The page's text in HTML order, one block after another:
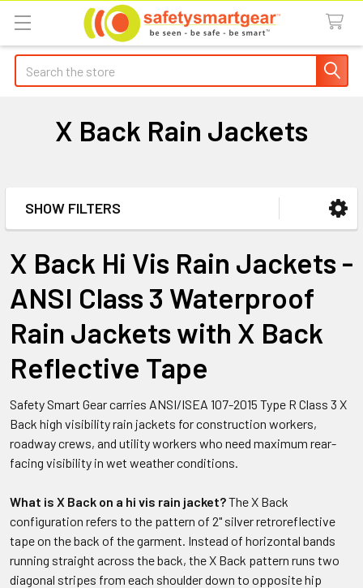
Search
X Back Rain Jackets
Sidebar
SHOW FILTERS
X Back Hi Vis Rain Jackets -
ANSI Class 3 Waterproof
Rain Jackets with X Back
Reflective Tape
Safety Smart Gear carries ANSI/ISEA 107-2015 Type R Class 3 X
Back high visibility rain jackets for construction workers,
roadway crews, and utility workers who need maximum rear-
facing visibility in wet weather conditions.
What is X Back on a hi vis rain jacket?The X Back
configuration refers to the pattern of 2" silver retroreflective
tape on the back of the garment. Instead of horizontal bands
running straight across the back, the X Back pattern runs two
diagonal stripes from each shoulder down to opposite hip